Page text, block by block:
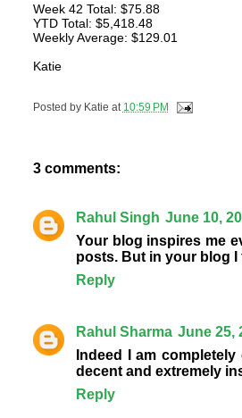
Week 42 Total: $75.88
YTD Total: $5,418.48
Weekly Average: $129.01
Katie
Posted by Katie at 10:59 PM
3 comments:
Rahul Singh June 10,
Your blog inspires me
posts. But in your blog
Reply
Rahul Sharma June 25,
Indeed I am
decent and extremely
Reply